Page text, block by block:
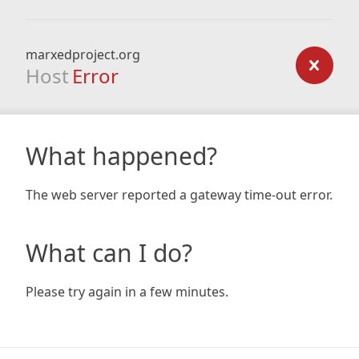
marxedproject.org
Host Error
What happened?
The web server reported a gateway time-out error.
What can I do?
Please try again in a few minutes.